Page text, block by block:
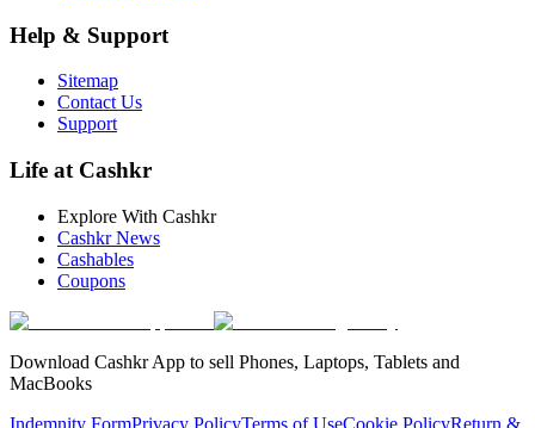
Help & Support
Sitemap
Contact Us
Support
Life at Cashkr
Explore With Cashkr
Cashkr News
Cashables
Coupons
Download Cashkr App to sell Phones, Laptops, Tablets and
MacBooks
Indemnity FormPrivacy PolicyTerms of UseCookie PolicyReturn &